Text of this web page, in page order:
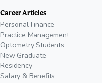
Career Articles
Personal Finance
Practice Management
Optometry Students
New Graduate
Residency
Salary & Benefits